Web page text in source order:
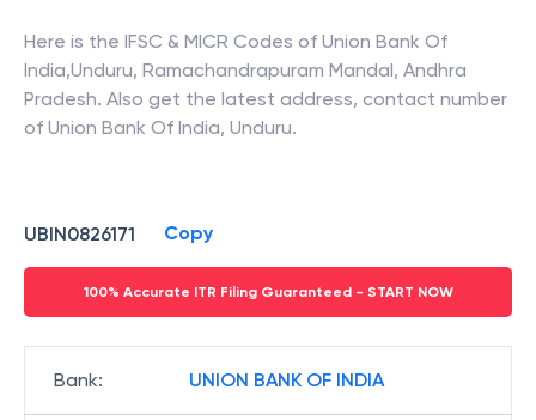
Here is the IFSC & MICR Codes of Union Bank Of
India,Unduru, Ramachandrapuram Mandal, Andhra
Pradesh. Also get the latest address, contact number
of Union Bank Of India, Unduru.
UBIN0826171 Copy
100% Accurate ITR Filing Guaranteed - START NOW
Bank: UNION BANK OF INDIA